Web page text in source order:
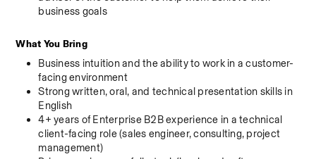
business goals
What You Bring
Business intuition and the ability to work in a customer-
facing environment
Strong written, oral, and technical presentation skills in
English
4+ years of Enterprise B2B experience in a technical
client-facing role (sales engineer, consulting, project
management)